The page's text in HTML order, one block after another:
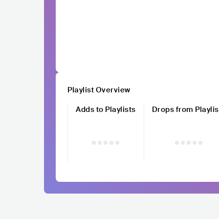
Playlist Overview
Adds to Playlists
Drops from